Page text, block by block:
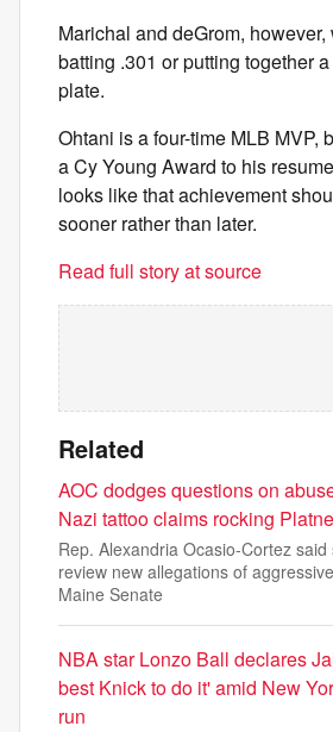
Marichal and deGrom,
batting .301 or putting together
plate.
Ohtani is a four-time MLB MVP,
a Cy Young Award to his
looks like that achievement
sooner rather than later.
Read full story at source
Related
AOC dodges questions on
Nazi tattoo claims rocking
Rep. Alexandria Ocasio-Cortez
review new allegations of
Maine Senate
NBA star Lonzo Ball declares
best Knick to do it' amid New
run